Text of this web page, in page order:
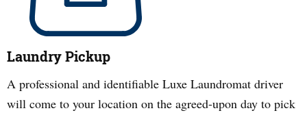
Laundry Pickup
A professional and identifiable Luxe Laundromat driver
will come to your location on the agreed-upon day to pick